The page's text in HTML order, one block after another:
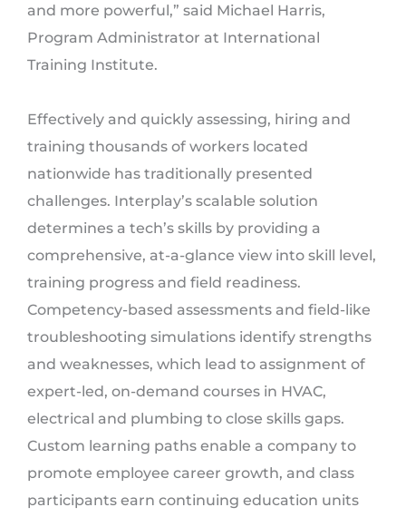
and more powerful,” said Michael Harris,
Program Administrator at International
Training Institute.
Effectively and quickly assessing, hiring and
training thousands of workers located
nationwide has traditionally presented
challenges. Interplay’s scalable solution
determines a tech’s skills by providing a
comprehensive, at-a-glance view into skill level,
training progress and field readiness.
Competency-based assessments and field-like
troubleshooting simulations identify strengths
and weaknesses, which lead to assignment of
expert-led, on-demand courses in HVAC,
electrical and plumbing to close skills gaps.
Custom learning paths enable a company to
promote employee career growth, and class
participants earn continuing education units